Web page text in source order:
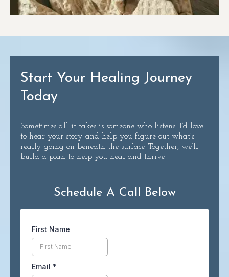
Start Your Healing Journey
Today
Sometimes all it takes is someone who listens. I’d love
to hear your story and help you figure out what’s
really going on beneath the surface. Together, we’ll
build a plan to help you heal and thrive.
Schedule A Call Below
First Name
Email *